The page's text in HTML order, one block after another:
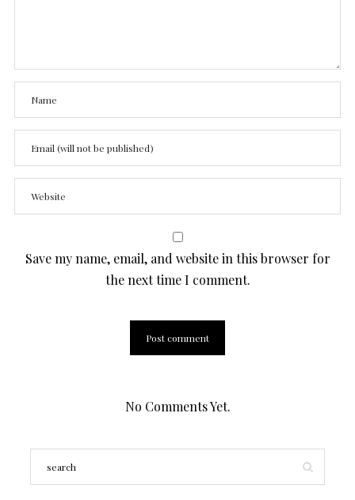
Save my name, email, and website in this browser for
the next time I comment.
No Comments Yet.